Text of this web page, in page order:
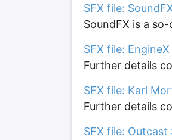
SFX file:
SoundFX is a
SFX file:
Further details
SFX file: Karl
Further details
SFX file: